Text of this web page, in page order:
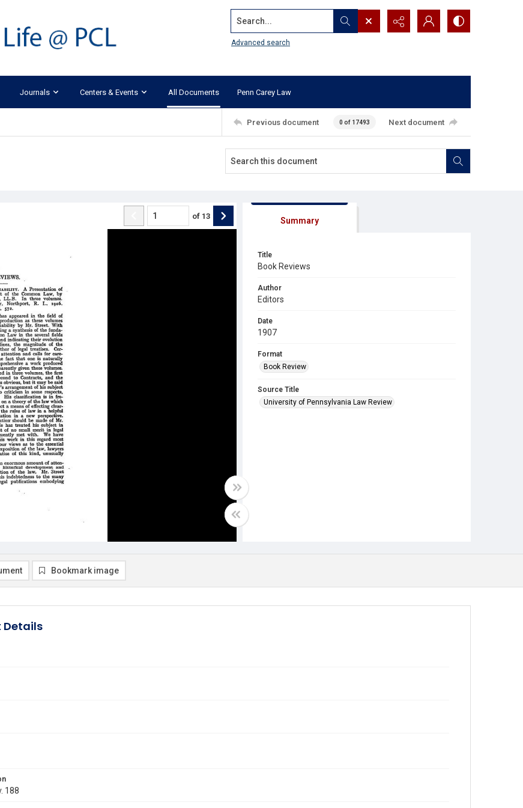
Search...
Advanced search
Journals Centers & Events All Documents Penn Carey Law
Previous document 0 of 17493 Next document
of 13 Summary
Title
Book Reviews
Author
Editors
Date
1907
Format
Book Review
Source Title
University of Pennsylvania Law Review
Bookmark image
Details
188